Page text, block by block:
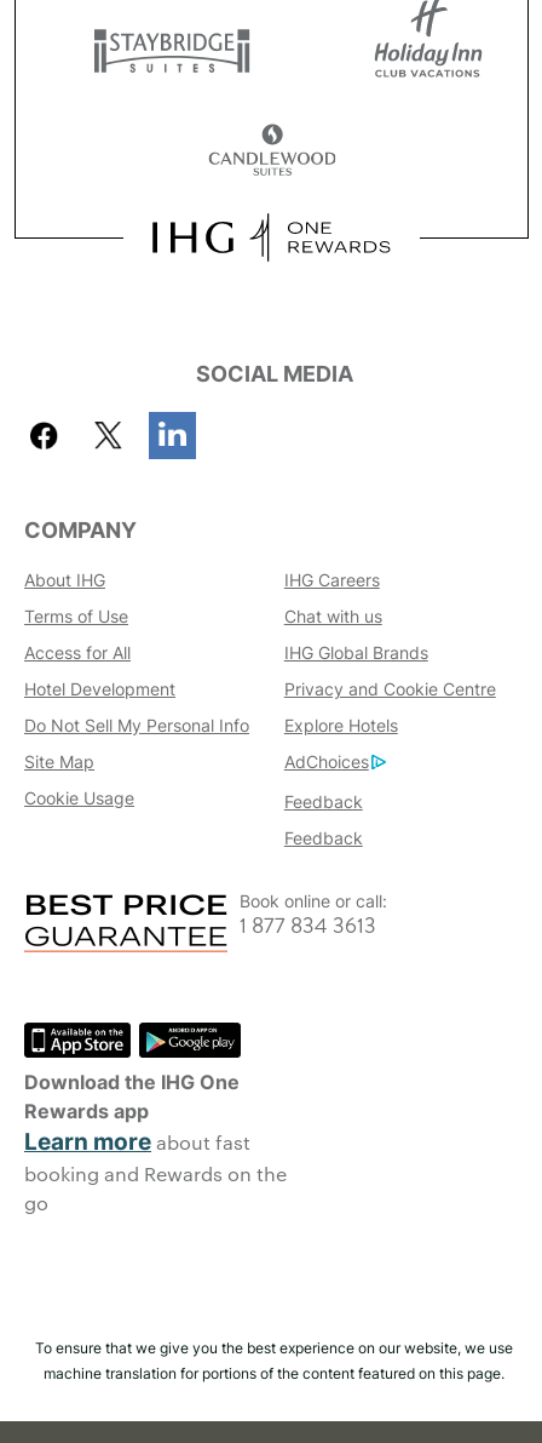
SOCIAL MEDIA
COMPANY
About IHG
IHG Careers
Terms of Use
Chat with us
Access for All
IHG Global Brands
Hotel Development
Privacy and Cookie Centre
Do Not Sell My Personal Info
Explore Hotels
Site Map
AdChoices
Cookie Usage
Feedback
Feedback
Book online or call:
1 877 834 3613
Download the IHG One
Rewards app
Learn moreabout fast
booking and Rewards on the
go
To ensure that we give you the best experience on our website, we use
machine translation for portions of the content featured on this page.